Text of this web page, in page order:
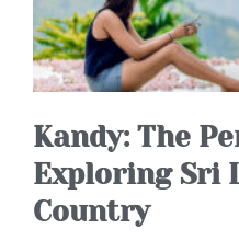
Kandy: The
Exploring Sri
Country